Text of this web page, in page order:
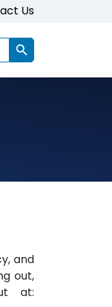
Us
Search Button
and
out,
at: